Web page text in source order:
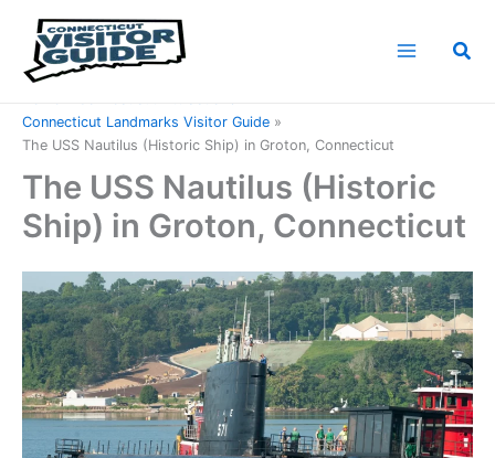
content
Connecticut Landmarks Visitor Guide
The USS Nautilus (Historic Ship) in Groton, Connecticut
The USS Nautilus (Historic
Ship) in Groton, Connecticut